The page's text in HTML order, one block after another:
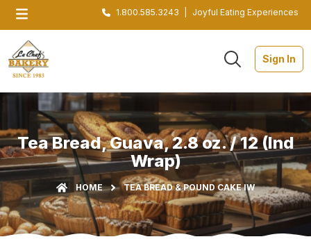
1.800.585.3243 Joyful Eating Experiences
Sign In
Tea Bread, Guava, 2.8 oz. / 12 (Ind
Wrap)
HOME TEA BREAD & POUND CAKE IW